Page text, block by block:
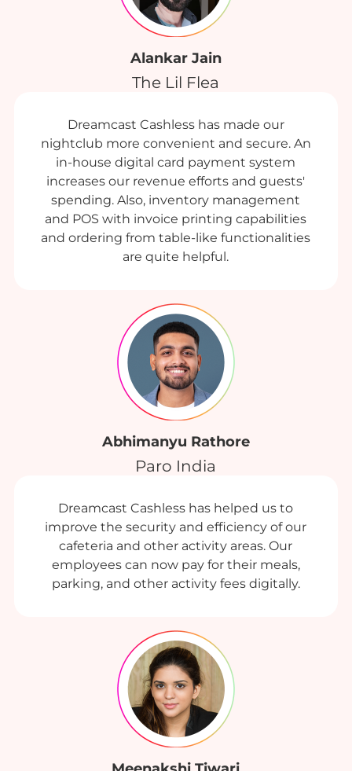
Alankar Jain
The Lil Flea
Dreamcast Cashless has made our
nightclub more convenient and secure. An
in-house digital card payment system
increases our revenue efforts and guests'
spending. Also, inventory management
and POS with invoice printing capabilities
and ordering from table-like functionalities
are quite helpful.
Abhimanyu Rathore
Paro India
Dreamcast Cashless has helped us to
improve the security and efficiency of our
cafeteria and other activity areas. Our
employees can now pay for their meals,
parking, and other activity fees digitally.